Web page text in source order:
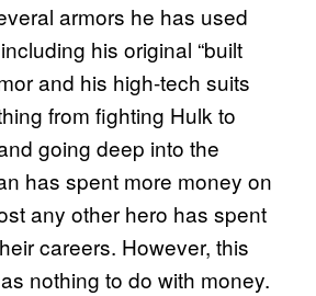
armors he has used
his original “built
and his high-tech suits
from fighting Hulk to
going deep into the
has spent more money on
any other hero has spent
careers. However, this
nothing to do with money.